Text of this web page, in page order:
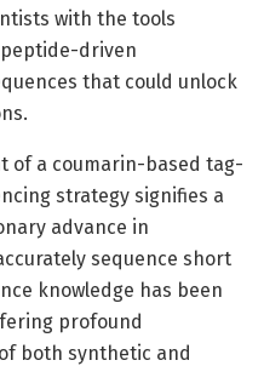
with the tools
driven
that could unlock
of a coumarin-based tag-
strategy signifies a
advance in
sequence short
knowledge has been
profound
both synthetic and